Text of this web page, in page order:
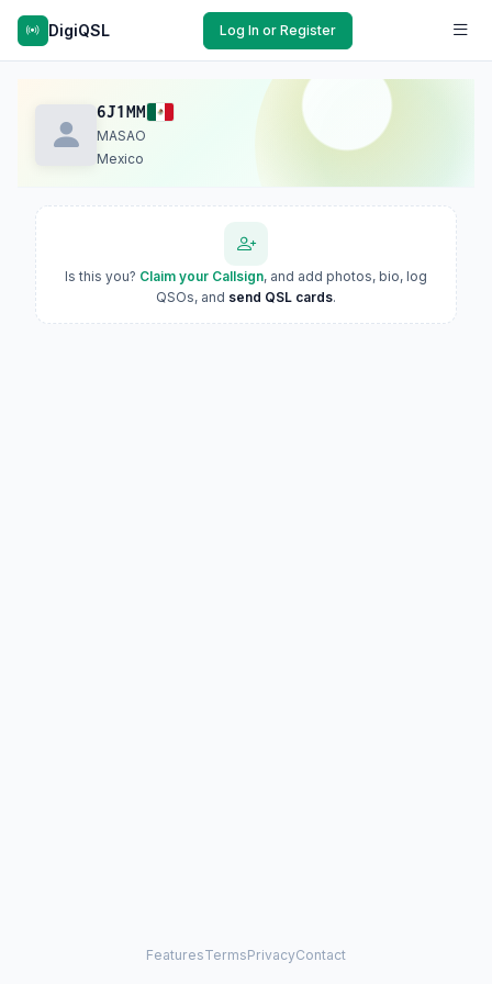
DigiQSL Log In or Register
6J1MM
MASAO
Mexico
Is this you? Claim your Callsign, and add photos, bio, log
QSOs, and send QSL cards.
FeaturesTermsPrivacyContact